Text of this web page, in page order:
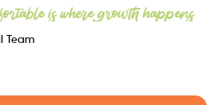
is where growth happens
Team